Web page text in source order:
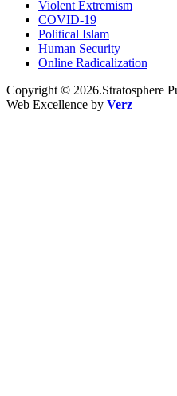
Violent Extremism
COVID-19
Political Islam
Human Security
Online Radicalization
Copyright © 2026.Stratosphere
Web Excellence by Verz